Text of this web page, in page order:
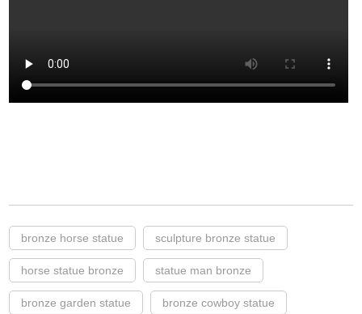
bronze horse statue sculpture bronze statue
horse statue bronze statue man bronze
bronze garden statue bronze cowboy statue